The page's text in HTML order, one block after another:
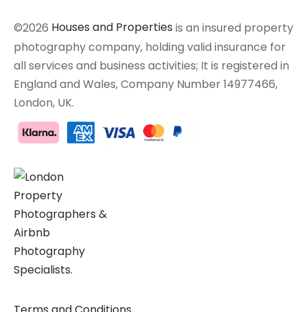
©2026 Houses and Properties is an insured property
photography company, holding valid insurance for
all services and business activities; It is registered in
England and Wales, Company Number 14977466,
London, UK.